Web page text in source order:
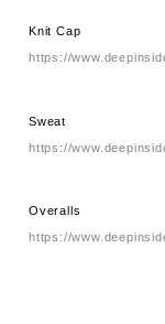
Knit Cap
https://
Sweat
https://
Overalls
https://